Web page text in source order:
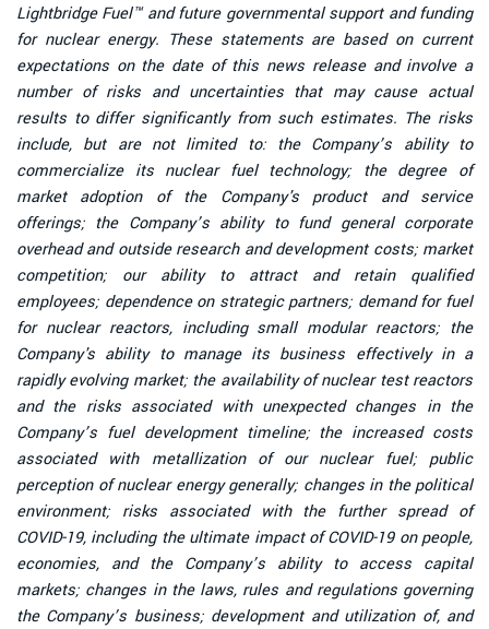
Lightbridge Fuel™ and future governmental support and funding
for nuclear energy. These statements are based on current
expectations on the date of this news release and involve a
number of risks and uncertainties that may cause actual
results to differ significantly from such estimates. The risks
include, but are not limited to: the Company’s ability to
commercialize its nuclear fuel technology; the degree of
market adoption of the Company's product and service
offerings; the Company’s ability to fund general corporate
overhead and outside research and development costs; market
competition; our ability to attract and retain qualified
employees; dependence on strategic partners; demand for fuel
for nuclear reactors, including small modular reactors; the
Company's ability to manage its business effectively in a
rapidly evolving market; the availability of nuclear test reactors
and the risks associated with unexpected changes in the
Company’s fuel development timeline; the increased costs
associated with metallization of our nuclear fuel; public
perception of nuclear energy generally; changes in the political
environment; risks associated with the further spread of
COVID-19, including the ultimate impact of COVID-19 on people,
economies, and the Company’s ability to access capital
markets; changes in the laws, rules and regulations governing
the Company’s business; development and utilization of, and